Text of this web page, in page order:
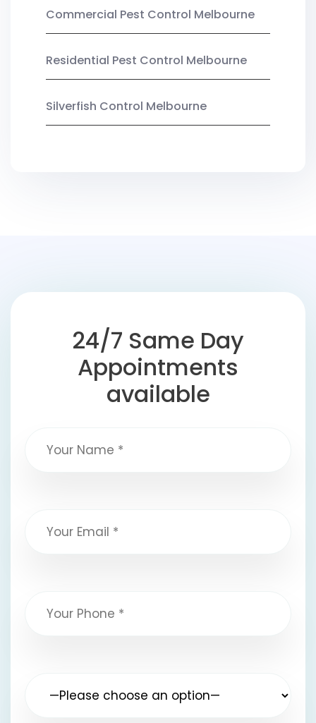
Commercial Pest Control Melbourne
Residential Pest Control Melbourne
Silverfish Control Melbourne
24/7 Same Day
Appointments
available